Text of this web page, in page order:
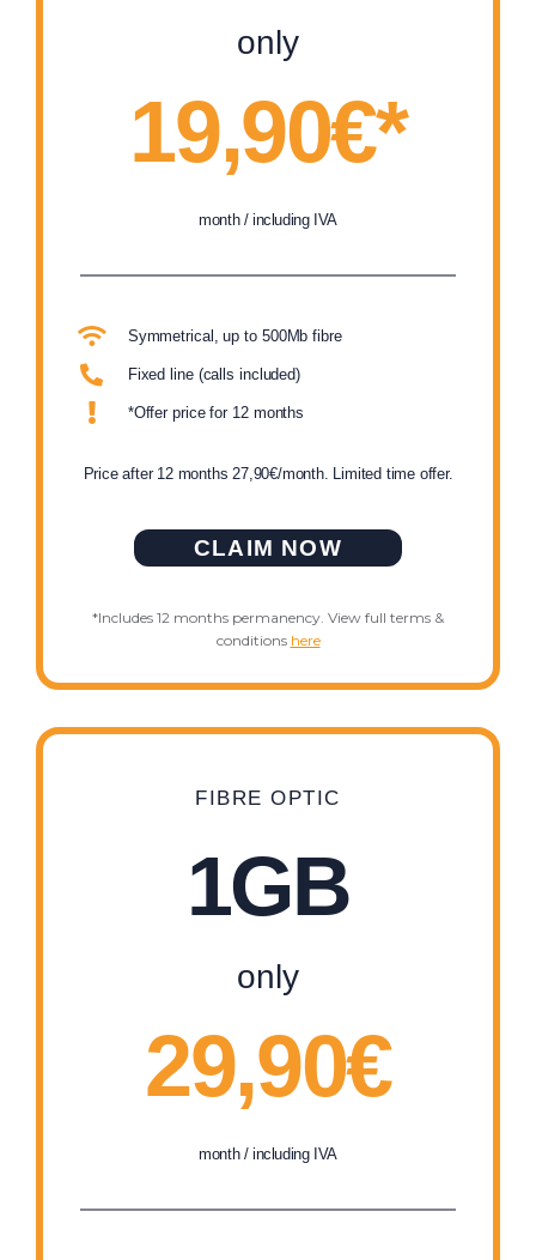
only
19,90€*
month / including IVA
Symmetrical, up to 500Mb fibre
Fixed line (calls included)
*Offer price for 12 months
Price after 12 months 27,90€/month. Limited time offer.
CLAIM NOW
*Includes 12 months permanency. View full terms &
conditions here
FIBRE OPTIC
1GB
only
29,90€
month / including IVA